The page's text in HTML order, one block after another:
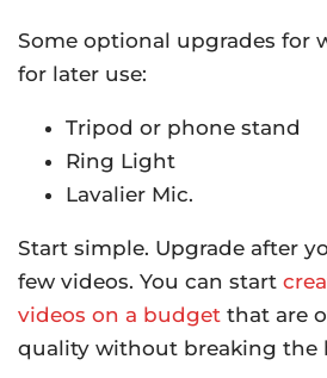
Some optional upgrades for
for later use:
Tripod or phone stand
Ring Light
Lavalier Mic.
Start simple. Upgrade after
few videos. You can start
videos on a budget that are
quality without breaking the